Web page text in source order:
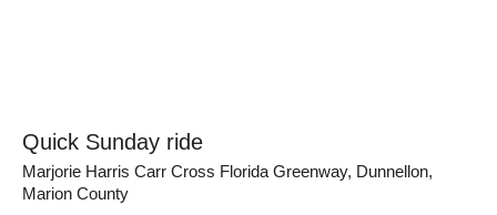
Quick Sunday ride
Marjorie Harris Carr Cross Florida Greenway, Dunnellon,
Marion County